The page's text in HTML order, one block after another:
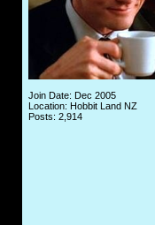
Join Date: Dec 2005
Location: Hobbit Land NZ
Posts: 2,914